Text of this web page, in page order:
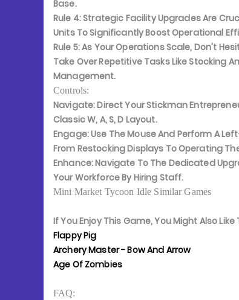
Base.
Rule 4:Strategic Facility Upgrades Are
Units To Significantly Boost Operational
Rule 5:As Your Operations Scale, Don't
Take Over Repetitive Tasks Like Stocking
Management.
Controls:
Navigate:Direct Your Stickman
Classic W, A, S, D Layout.
Engage:Use The Mouse And Perform A
From Restocking Displays To Operating
Enhance:Navigate To The Dedicated
Your Workforce By Hiring Staff.
Mini Market Tycoon Idle Similar Games
If You Enjoy This Game, You Might Also
Flappy Pig
Archery Master - Bow And Arrow
Age Of Zombies
FAQ: